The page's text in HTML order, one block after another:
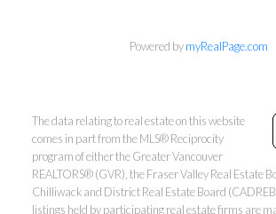
Phone:604-418-9366
Powered bymyRealPage.com
The data relating to real estate on this website
comes in part from the MLS® Reciprocity
program of either the Greater Vancouver
REALTORS® (GVR), the Fraser Valley Real Estate
Chilliwack and District Real Estate Board
listings held by participating real estate firms are